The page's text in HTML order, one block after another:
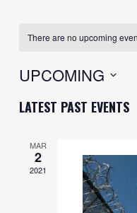
There are no upcoming
UPCOMING
date.
LATEST PAST EVENTS
MAR
2
2021